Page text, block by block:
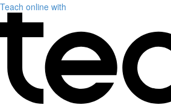
Teach online with